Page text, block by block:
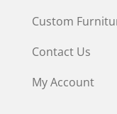
Custom
Contact Us
My Account